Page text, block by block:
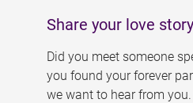
Share your love story
Did you meet someone
you found your forever
we want to hear from